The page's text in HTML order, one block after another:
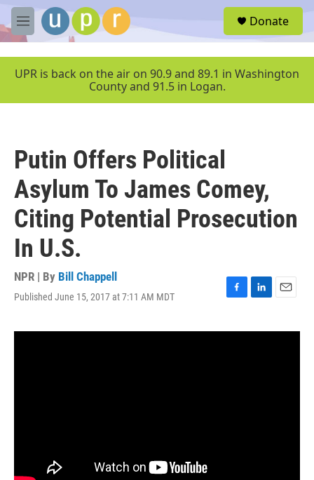
Skip to main content
M
e
u
Donate
UPR is back on the air on 90.9 and 89.1 in Washington
County and 91.5 in Logan.
Putin Offers Political
Asylum To James Comey,
Citing Potential Prosecution
In U.S.
NPR | By Bill Chappell
Published June 15, 2017 at 7:11 AM MDT
F
c
L
n
E
a